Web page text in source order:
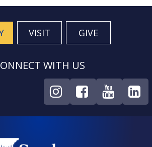
VISIT GIVE
WITH US